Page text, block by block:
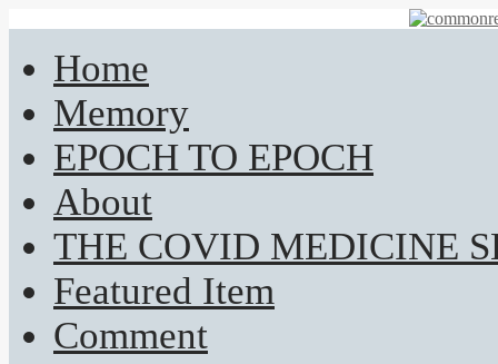
Home
Memory
EPOCH TO EPOCH
About
THE COVID MEDICINE
Featured Item
Comment